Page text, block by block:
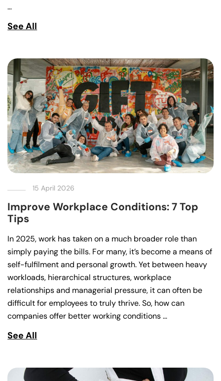
…
See All
15 April 2026
Improve Workplace Conditions: 7 Top
Tips
In 2025, work has taken on a much broader role than
simply paying the bills. For many, it’s become a means of
self-fulfilment and personal growth. Yet between heavy
workloads, hierarchical structures, workplace
relationships and managerial pressure, it can often be
difficult for employees to truly thrive. So, how can
companies offer better working conditions …
See All